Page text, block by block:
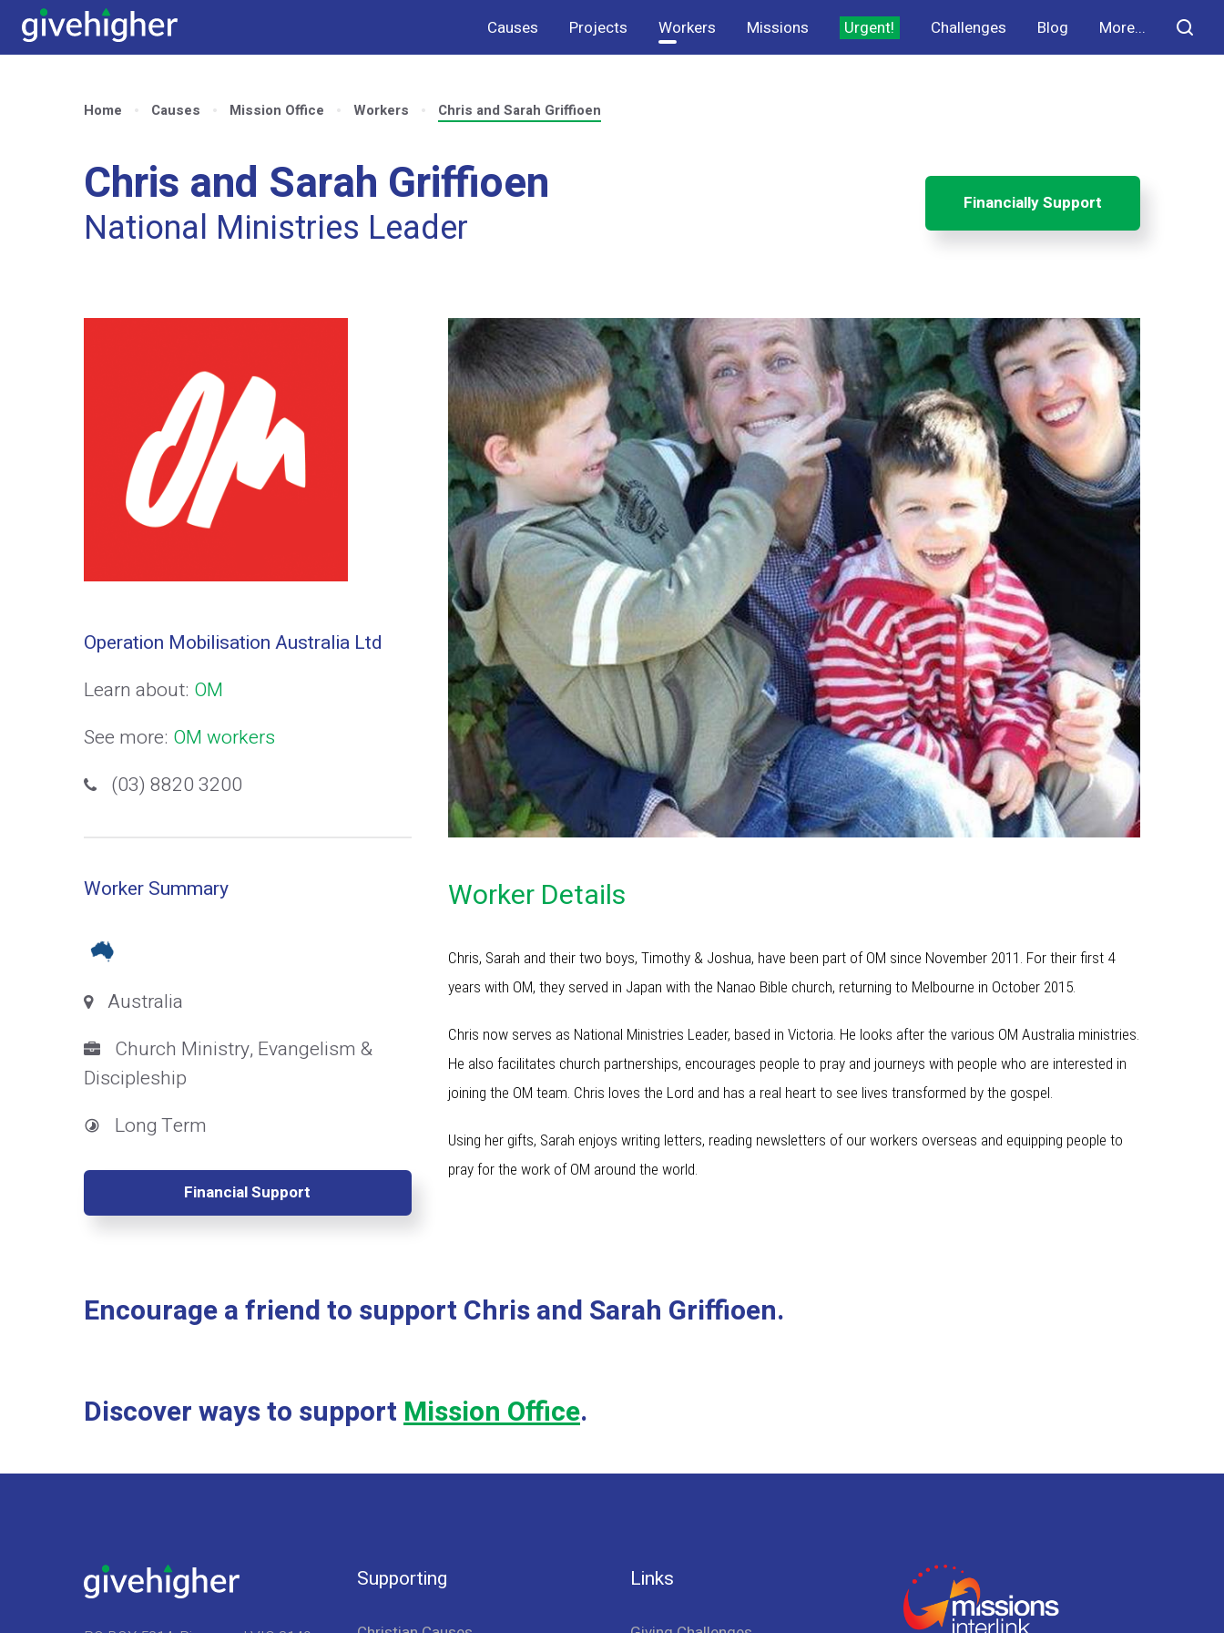
Causes Projects Workers Missions Urgent! Challenges Blog More...
Home Causes Mission Office Workers Chris and Sarah Griffioen
Chris and Sarah Griffioen
National Ministries Leader
Financially Support
Operation Mobilisation Australia Ltd
Learn about: OM
See more: OM workers
(03) 8820 3200
Worker Summary
Australia
Church Ministry, Evangelism &
Discipleship
Long Term
Financial Support
Worker Details
Chris, Sarah and their two boys, Timothy & Joshua, have been part of OM since November 2011. For their first 4
years with OM, they served in Japan with the Nanao Bible church, returning to Melbourne in October 2015.
Chris now serves as National Ministries Leader, based in Victoria. He looks after the various OM Australia ministries.
He also facilitates church partnerships, encourages people to pray and journeys with people who are interested in
joining the OM team. Chris loves the Lord and has a real heart to see lives transformed by the gospel.
Using her gifts, Sarah enjoys writing letters, reading newsletters of our workers overseas and equipping people to
pray for the work of OM around the world.
Encourage a friend to support Chris and Sarah Griffioen.
Discover ways to supportMission Office.
Supporting Links